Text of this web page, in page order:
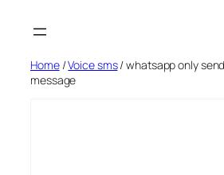
Home/Voice sms/ whatsapp only
message